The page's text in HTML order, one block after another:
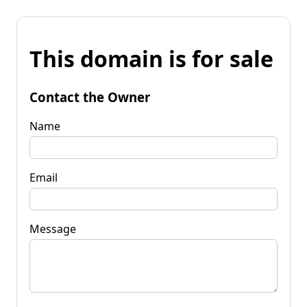
This domain is for sale
Contact the Owner
Name
Email
Message